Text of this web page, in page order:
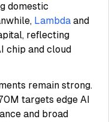
domestic
Lambda and
reflecting
chip and cloud
remain strong.
targets edge AI
and broad